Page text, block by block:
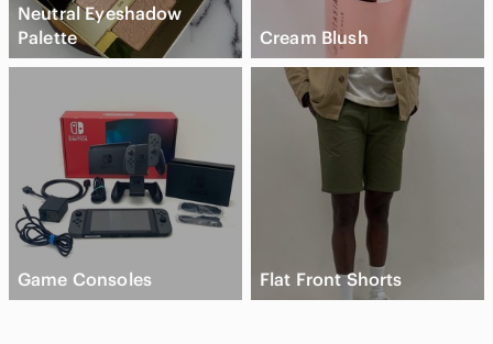
Neutral Eyeshadow
Palette
Cream Blush
Game Consoles Flat Front Shorts